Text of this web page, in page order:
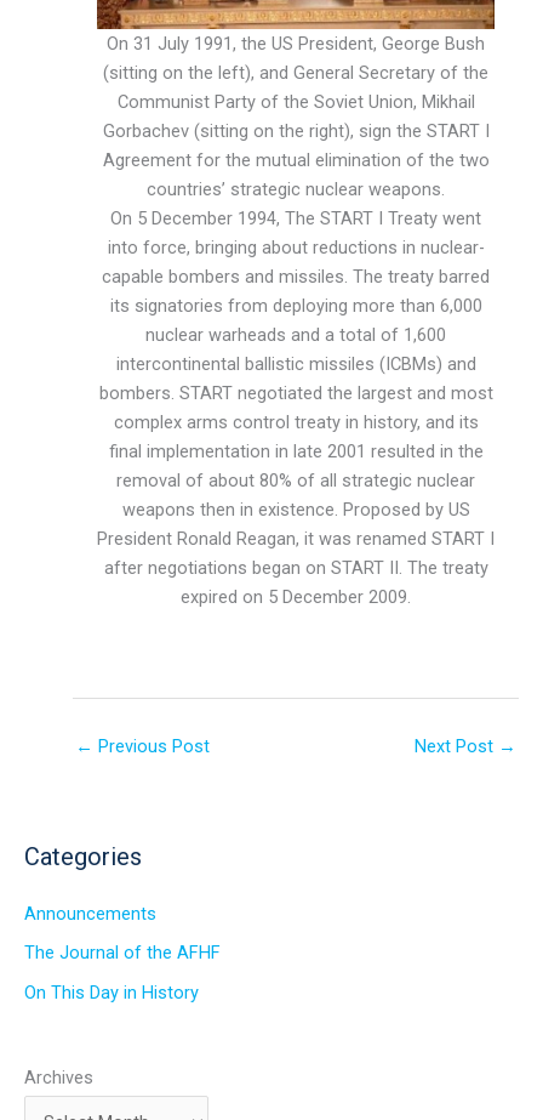
On 31 July 1991, the US President, George Bush
(sitting on the left), and General Secretary of the
Communist Party of the Soviet Union, Mikhail
Gorbachev (sitting on the right), sign the START I
Agreement for the mutual elimination of the two
countries’ strategic nuclear weapons.
On 5 December 1994, The START I Treaty went
into force, bringing about reductions in nuclear-
capable bombers and missiles. The treaty barred
its signatories from deploying more than 6,000
nuclear warheads and a total of 1,600
intercontinental ballistic missiles (ICBMs) and
bombers. START negotiated the largest and most
complex arms control treaty in history, and its
final implementation in late 2001 resulted in the
removal of about 80% of all strategic nuclear
weapons then in existence. Proposed by US
President Ronald Reagan, it was renamed START I
after negotiations began on START II. The treaty
expired on 5 December 2009.
← Previous Post Next Post →
Categories
Announcements
The Journal of the AFHF
On This Day in History
Archives